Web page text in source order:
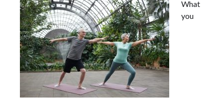
What
you